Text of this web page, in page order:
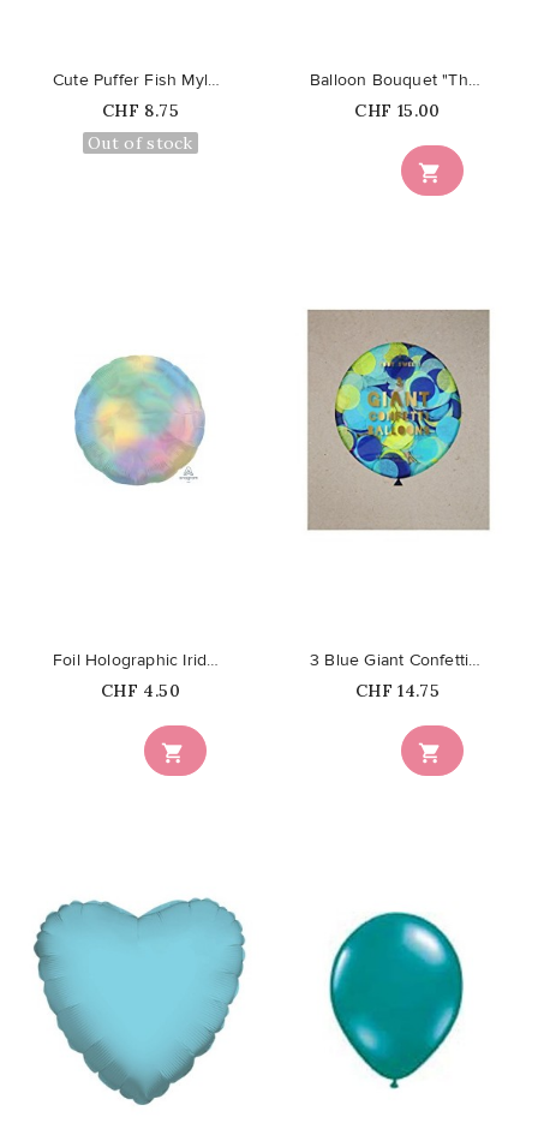
Cute Puffer Fish Mylar Foil Balloon
Price
CHF 8.75
Out of stock

Balloon Bouquet "The Twist"
Price
CHF 15.00

Foil Holographic Iridescent...
Price
CHF 4.50

3 Blue Giant Confetti Balloons
Price
CHF 14.75